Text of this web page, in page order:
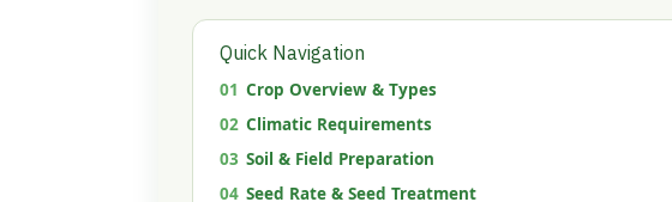
Quick Navigation
01 Crop Overview & Types
02 Climatic Requirements
03 Soil & Field Preparation
04 Seed Rate & Seed Treatment